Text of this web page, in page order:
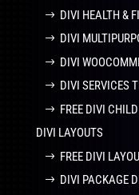
DIVI HEALTH &
DIVI
DIVI
DIVI SERVICES
FREE DIVI
DIVI LAYOUTS
FREE DIVI
DIVI PACKAGE